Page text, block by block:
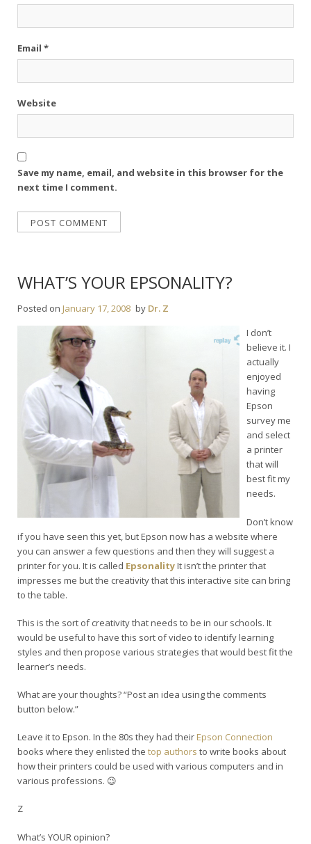
Email *
Website
Save my name, email, and website in this browser for the
next time I comment.
WHAT’S YOUR EPSONALITY?
Posted on January 17, 2008 by Dr. Z
I don’t
believe it. I
actually
enjoyed
having
Epson
survey me
and select
a printer
that will
best fit my
needs.
Don’t know
if you have seen this yet, but Epson now has a website where
you can answer a few questions and then they will suggest a
printer for you. It is called EpsonalityIt isn’t the printer that
impresses me but the creativity that this interactive site can bring
to the table.
This is the sort of creativity that needs to be in our schools. It
would be useful to have this sort of video to identify learning
styles and then propose various strategies that would best fit the
learner’s needs.
What are your thoughts? “Post an idea using the comments
button below.”
Leave it to Epson. In the 80s they had their Epson Connection
books where they enlisted the top authors to write books about
how their printers could be used with various computers and in
various professions. 😉
Z
What’s YOUR opinion?